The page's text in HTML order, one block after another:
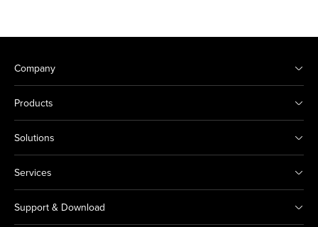
Company
Products
Solutions
Services
Support & Download